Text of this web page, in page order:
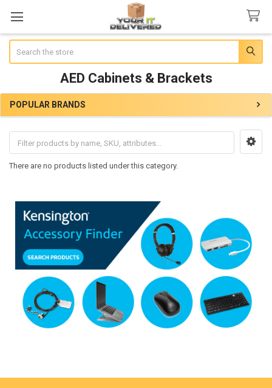
AED Cabinets & Brackets
Sidebar
POPULAR BRANDS
There are no products listed under this category.